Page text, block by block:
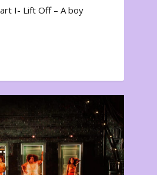
I- Lift Off – A boy